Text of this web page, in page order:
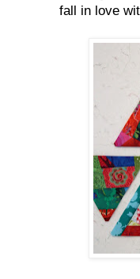
fall in love